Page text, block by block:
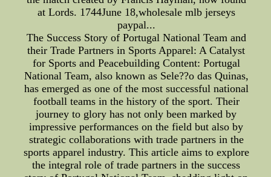
at Lords. 1744June 18,wholesale mlb jerseys
paypal...
The Success Story of Portugal National Team and
their Trade Partners in Sports Apparel: A Catalyst
for Sports and Peacebuilding Content: Portugal
National Team, also known as Sele??o das Quinas,
has emerged as one of the most successful national
football teams in the history of the sport. Their
journey to glory has not only been marked by
impressive performances on the field but also by
strategic collaborations with trade partners in the
sports apparel industry. This article aims to explore
the integral role of trade partners in the success